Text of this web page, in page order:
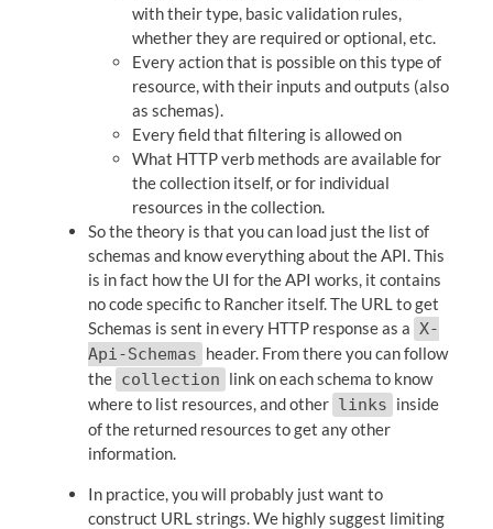
with their type, basic validation rules,
whether they are required or optional, etc.
Every action that is possible on this type of
resource, with their inputs and outputs (also
as schemas).
Every field that filtering is allowed on
What HTTP verb methods are available for
the collection itself, or for individual
resources in the collection.
So the theory is that you can load just the list of
schemas and know everything about the API. This
is in fact how the UI for the API works, it contains
no code specific to Rancher itself. The URL to get
Schemas is sent in every HTTP response as a X-
Api-Schemas header. From there you can follow
the collection link on each schema to know
where to list resources, and other links inside
of the returned resources to get any other
information.
In practice, you will probably just want to
construct URL strings. We highly suggest limiting